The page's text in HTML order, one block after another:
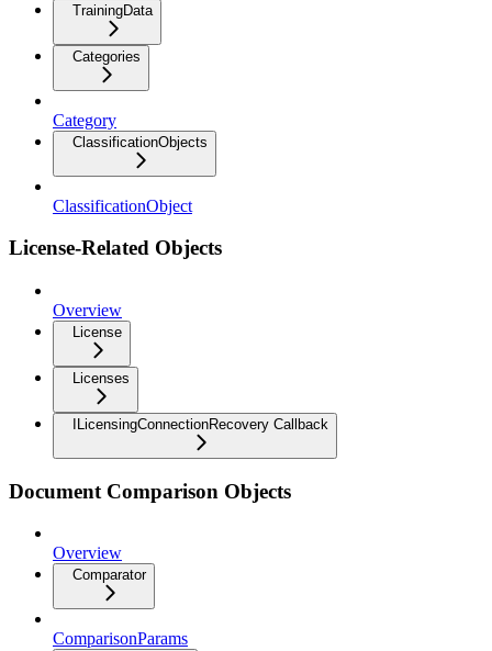
TrainingData
Categories
Category
ClassificationObjects
ClassificationObject
License-Related Objects
Overview
License
Licenses
ILicensingConnectionRecovery Callback
Document Comparison Objects
Overview
Comparator
ComparisonParams